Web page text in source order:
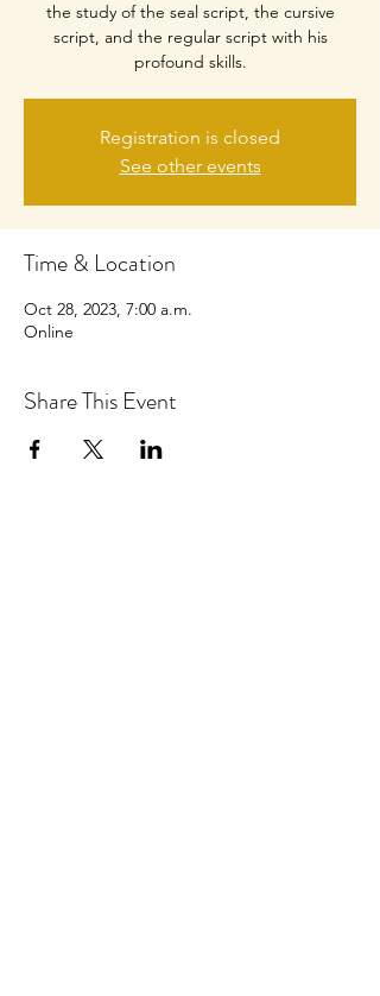
the study of the seal script, the cursive
script, and the regular script with his
profound skills.
Registration is closed
See other events
Time & Location
Oct 28, 2023, 7:00 a.m.
Online
Share This Event